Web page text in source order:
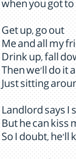
when you got to
Get up, go out
Me and all my
Drink up, fall
Then we'll do it
Just sitting
Landlord says I
But he can kiss
So I doubt, he'll